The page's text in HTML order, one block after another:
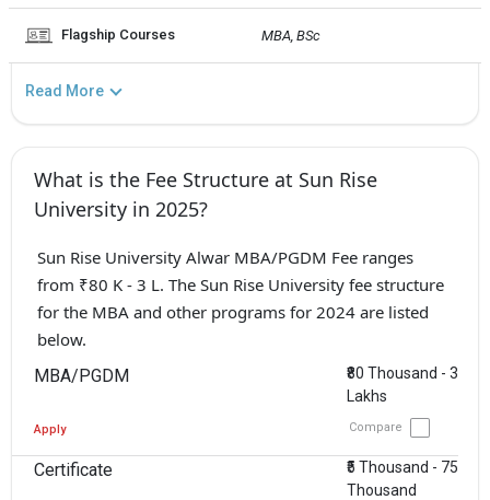
Flagship Courses MBA, BSc
Read More
What is the Fee Structure at Sun Rise
University in 2025?
Sun Rise University Alwar MBA/PGDM Fee ranges
from ₹80 K - 3 L. The Sun Rise University fee structure
for the MBA and other programs for 2024 are listed
below.
MBA/PGDM
₹80 Thousand - 3
Lakhs
Apply Compare
Certificate
₹5 Thousand - 75
Thousand